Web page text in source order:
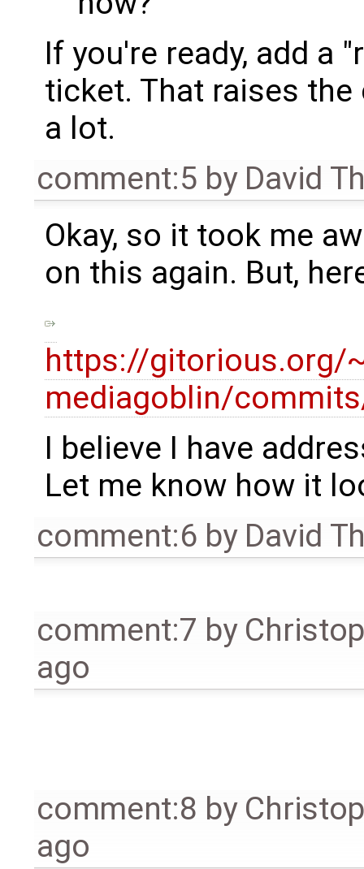
If you're ready, add a
ticket. That raises
a lot.
comment:5 by David
Okay, so it took me
on this again. But,
https://gitorious.org/
mediagoblin/
I believe I have
Let me know how it
comment:6 by David
comment:7 by
ago
comment:8 by
ago